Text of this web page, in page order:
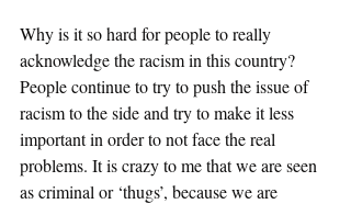
Why is it so hard for people to really
acknowledge the racism in this country?
People continue to try to push the issue of
racism to the side and try to make it less
important in order to not face the real
problems. It is crazy to me that we are seen
as criminal or ‘thugs’, because we are